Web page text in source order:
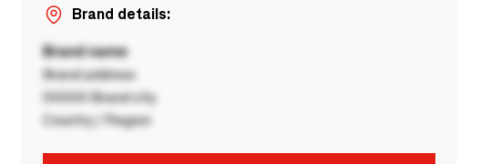
Brand details:
Brand name
Brand address
00000 Brand city
Country / Region